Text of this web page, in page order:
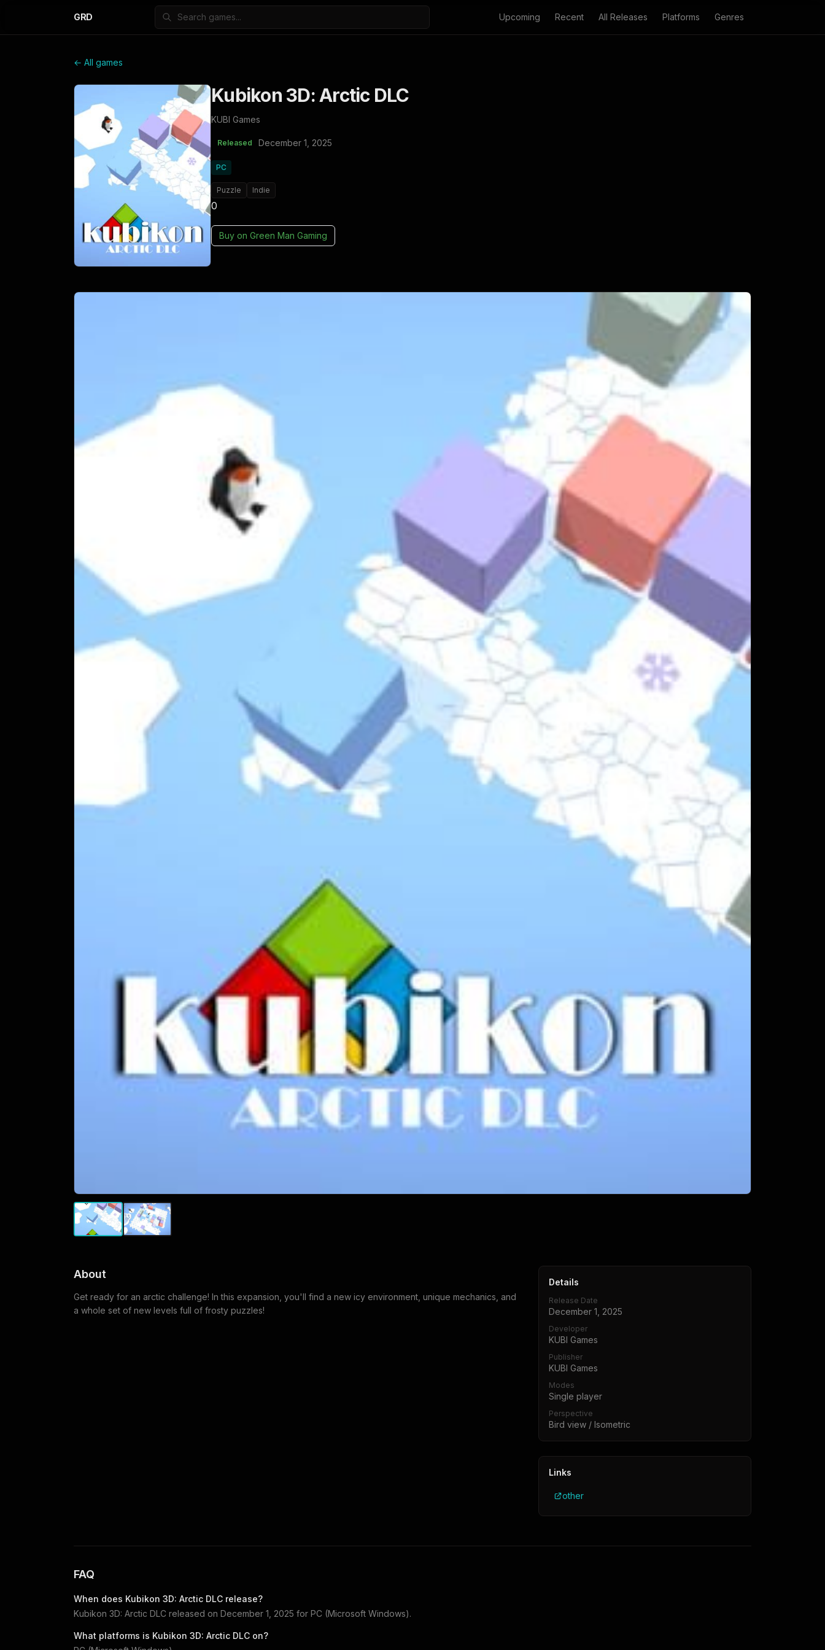
GRD Upcoming Recent All Releases Platforms Genres
← All games
Kubikon 3D: Arctic DLC
KUBI Games
Released December 1, 2025
PC
Puzzle Indie
0
Buy on Green Man Gaming
About
Get ready for an arctic challenge! In this expansion, you'll find a new icy environment, unique mechanics, and
a whole set of new levels full of frosty puzzles!
Details
Release Date
December 1, 2025
Developer
KUBI Games
Publisher
KUBI Games
Modes
Single player
Perspective
Bird view / Isometric
Links
other
FAQ
When does Kubikon 3D: Arctic DLC release?
Kubikon 3D: Arctic DLC released on December 1, 2025 for PC (Microsoft Windows).
What platforms is Kubikon 3D: Arctic DLC on?